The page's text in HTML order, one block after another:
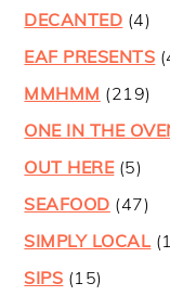
DECANTED (4)
EAF PRESENTS
MMHMM (219)
ONE IN THE
OUT HERE(5)
SEAFOOD (47)
SIMPLY LOCAL
SIPS (15)